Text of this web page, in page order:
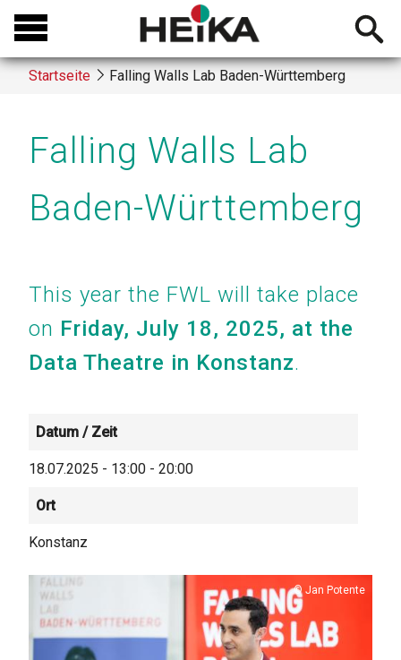
Direkt
zum
Inhalt
Open
Breadcrumb
Startseite Falling Walls Lab Baden-Württemberg
Falling Walls Lab
Baden-Württemberg
This year the FWL will take place
on Friday, July 18, 2025, at the
Data Theatre in Konstanz.
Datum / Zeit
18.07.2025 - 13:00 - 20:00
Ort
Konstanz
Copyright
Jan Potente